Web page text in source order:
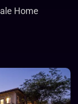
Home